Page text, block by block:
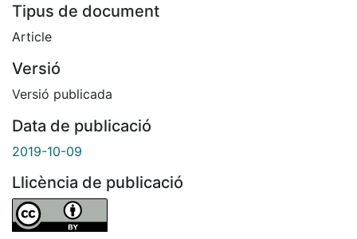
Tipus de document
Article
Versió
Versió publicada
Data de publicació
2019-10-09
Llicència de publicació